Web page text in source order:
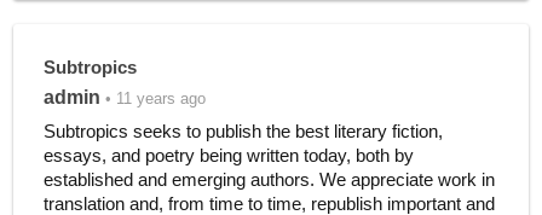
Subtropics
admin • 11 years ago
Subtropics seeks to publish the best literary fiction,
essays, and poetry being written today, both by
established and emerging authors. We appreciate work in
translation and, from time to time, republish important and